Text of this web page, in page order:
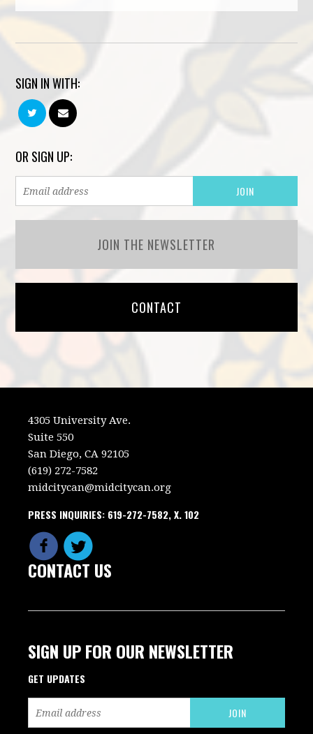
SIGN IN WITH:
OR SIGN UP:
JOIN THE NEWSLETTER
CONTACT
4305 University Ave.
Suite 550
San Diego, CA 92105
(619) 272-7582
midcitycan@midcitycan.org
PRESS INQUIRIES: 619-272-7582, X. 102
CONTACT US
SIGN UP FOR OUR NEWSLETTER
GET UPDATES